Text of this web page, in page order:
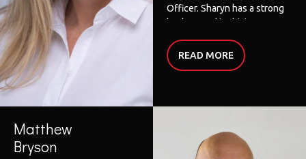
Officer. Sharyn has a strong
background in driving
governance and operational
outcomes in a variety of
manufacturing, electrical,
She has had the opportunity
to be involved in a wide
READ MORE
Matthew
Bryson